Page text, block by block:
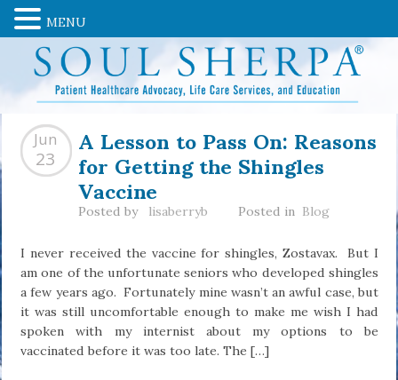
A Lesson to Pass On: Reasons
for Getting the Shingles
Vaccine
Jun
23
Posted by lisaberryb Posted in Blog
I never received the vaccine for shingles, Zostavax. But I
am one of the unfortunate seniors who developed shingles
a few years ago. Fortunately mine wasn’t an awful case, but
it was still uncomfortable enough to make me wish I had
spoken with my internist about my options to be
vaccinated before it was too late. The […]
MENU